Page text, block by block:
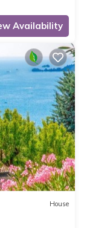
Availability
House